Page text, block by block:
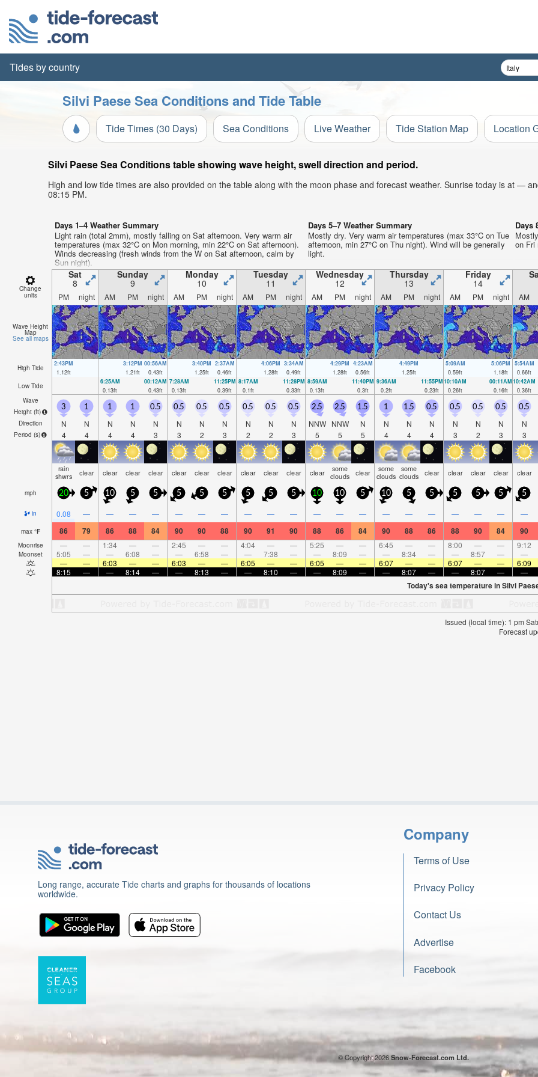
Tides by country
Silvi Paese Sea Conditions and Tide Table
Tide Times (30 Days) Sea Conditions Live Weather Tide Station Map Location
Silvi Paese Sea Conditions table showing wave height, swell direction and period.
High and low tide times are also provided on the table along with the moon phase and forecast weather. Sunrise today is at —
08:15 PM.
Days 1–4 Weather Summary
Light rain (total 2mm), mostly falling on Sat afternoon. Very warm air
temperatures (max 32°C on Mon morning, min 22°C on Sat afternoon).
Winds decreasing (fresh winds from the W on Sat afternoon, calm by
Sun night).
Days 5–7 Weather Summary
Mostly dry. Very warm air temperatures (max 33°C on Tue
afternoon, min 27°C on Thu night). Wind will be generally
light.
Days
on Fri
Change
units
Sat
8
Sunday
9
Monday
10
Tuesday
11
Wednesday
12
Thursday
13
Friday
14
PM night AM PM night AM PM night AM PM night AM PM night AM PM night AM PM night AM
Wave Height
Map
See all maps
High Tide
2:43PM
1.12ft
3:12PM
1.21ft
00:56AM
0.43ft
3:40PM
1.25ft
2:37AM
0.46ft
4:06PM
1.28ft
3:34AM
0.49ft
4:29PM
1.28ft
4:23AM
0.56ft
4:49PM
1.25ft
5:09AM
0.59ft
5:06PM
1.18ft
5:54AM
0.66ft
Low Tide
6:25AM
0.13ft
00:12AM
0.43ft
7:28AM
0.13ft
11:25PM
0.39ft
8:17AM
0.1ft
11:28PM
0.33ft
8:59AM
0.13ft
11:40PM
0.3ft
9:36AM
0.2ft
11:55PM
0.23ft
10:10AM
0.26ft
00:11AM
0.16ft
10:42AM
0.36ft
Wave
Height (ft)
Direction
Period (s)
3
N
4
1
N
4
1
N
4
1
N
4
0.5
N
3
0.5
N
3
0.5
N
2
0.5
N
3
0.5
N
2
0.5
N
2
0.5
N
3
2.5
NNW
5
2.5
NNW
5
1.5
N
5
1
N
4
1.5
N
4
0.5
N
4
0.5
N
3
0.5
N
2
0.5
N
3
0.5
N
3
rain
shwrs clear clear clear clear clear clear clear clear clear clear clear some
clouds clear some
clouds
some
clouds clear clear clear clear clear
mph 20 5 10 5 5 5 5 5 5 5 5 10 10 5 10 5 5 5 5 5 5
in 0.08 — — — — — — — — — — — — — — — — — — — —
max °F 86 79 86 88 84 90 90 88 90 91 90 88 86 84 90 88 86 88 90 84 90
Moonrise — — 1:34 — — 2:45 — — 4:04 — — 5:25 — — 6:45 — — 8:00 — — 9:12
Moonset 5:05 — — 6:08 — — 6:58 — — 7:38 — — 8:09 — — 8:34 — — 8:57 — —
—
— 6:03 — — 6:03 — — 6:05 — — 6:05 — — 6:07 — — 6:07 — — 6:09
8:15
— — 8:14 — — 8:13 — — 8:10 — — 8:09 — — 8:07 — — 8:07 — —
Today's sea temperature in Silvi
Issued (local time): 1 pm
Forecast
Long range, accurate Tide charts and graphs for thousands of locations
worldwide.
Company
Terms of Use
Privacy Policy
Contact Us
Advertise
Facebook
© Copyright 2026Snow-Forecast.com Ltd.